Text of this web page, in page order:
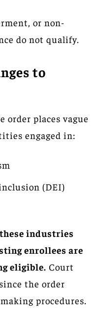
or non-
do not qualify.
to
order places vague
engaged in:
(DEI)
industries
enrollees are
eligible. Court
the order
procedures.